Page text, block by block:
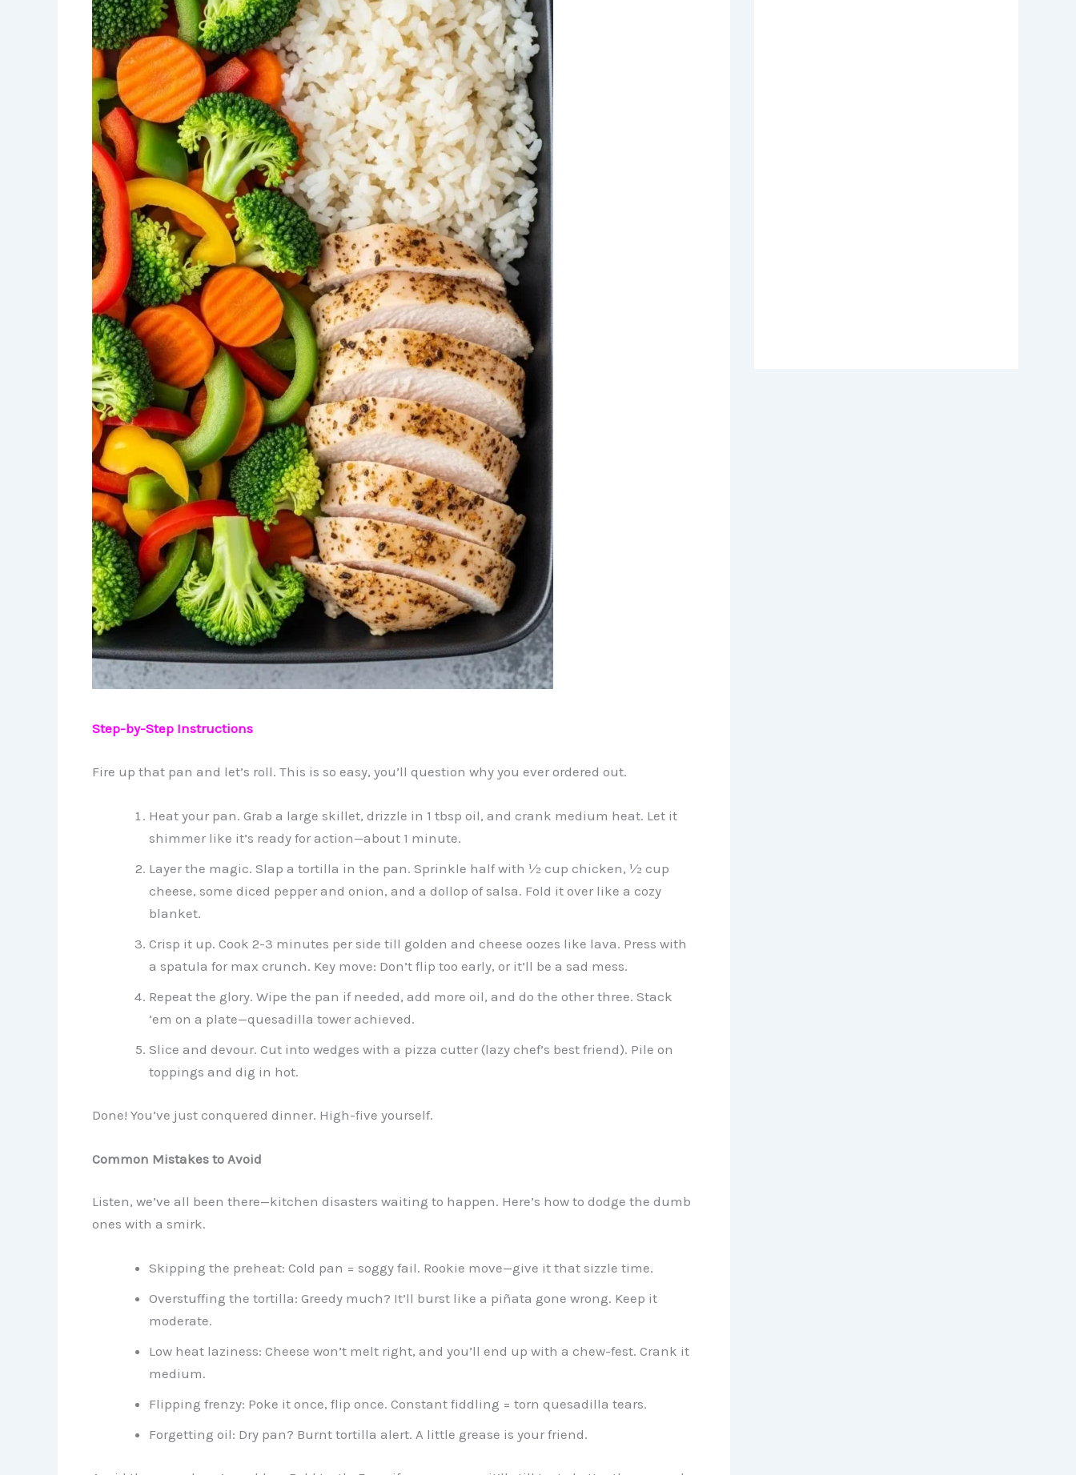
Step-by-Step Instructions
Fire up that pan and let’s roll. This is so easy, you’ll question why you ever ordered out.
Heat your pan. Grab a large skillet, drizzle in 1 tbsp oil, and crank medium heat. Let it
shimmer like it’s ready for action—about 1 minute.
Layer the magic. Slap a tortilla in the pan. Sprinkle half with ½ cup chicken, ½ cup
cheese, some diced pepper and onion, and a dollop of salsa. Fold it over like a cozy
blanket.
Crisp it up. Cook 2-3 minutes per side till golden and cheese oozes like lava. Press with
a spatula for max crunch. Key move: Don’t flip too early, or it’ll be a sad mess.
Repeat the glory. Wipe the pan if needed, add more oil, and do the other three. Stack
’em on a plate—quesadilla tower achieved.
Slice and devour. Cut into wedges with a pizza cutter (lazy chef’s best friend). Pile on
toppings and dig in hot.
Done! You’ve just conquered dinner. High-five yourself.
Common Mistakes to Avoid
Listen, we’ve all been there—kitchen disasters waiting to happen. Here’s how to dodge the dumb
ones with a smirk.
Skipping the preheat: Cold pan = soggy fail. Rookie move—give it that sizzle time.
Overstuffing the tortilla: Greedy much? It’ll burst like a piñata gone wrong. Keep it
moderate.
Low heat laziness: Cheese won’t melt right, and you’ll end up with a chew-fest. Crank it
medium.
Flipping frenzy: Poke it once, flip once. Constant fiddling = torn quesadilla tears.
Forgetting oil: Dry pan? Burnt tortilla alert. A little grease is your friend.